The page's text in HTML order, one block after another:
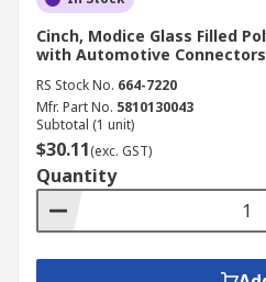
Cinch, Modice Glass Filled
with Automotive Connectors
RS Stock No. 664-7220
Mfr. Part No. 5810130043
Subtotal (1 unit)
$30.11(exc. GST)
Quantity